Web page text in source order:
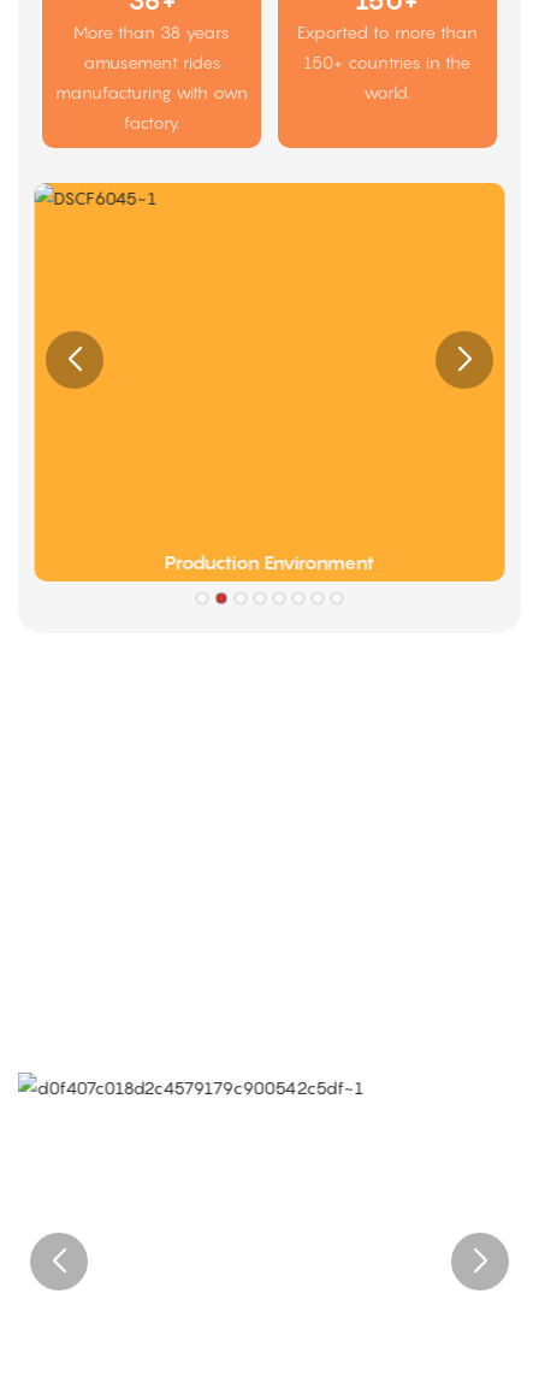
More than 38 years
amusement rides
manufacturing with own
factory.
Exported to more than
150+ countries in the
world.
Production Environment